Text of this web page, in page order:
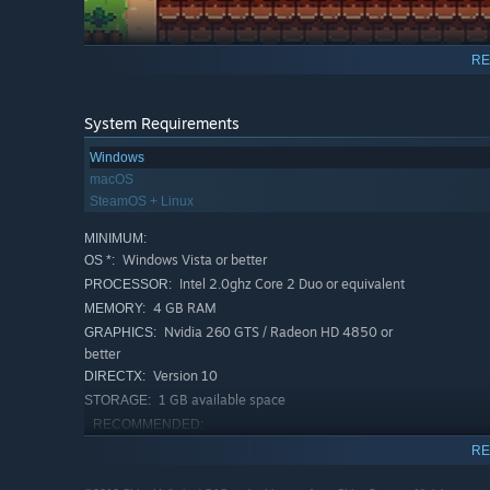
Evoland 2 graphics style is changing as you travel
history of the world. But are you sure that the
Full of humor and references to classic games, the
unlike anything you’ve ever played before!
System Requirements
Windows
macOS
SteamOS + Linux
MINIMUM:
OS *: Windows Vista or better
PROCESSOR: Intel 2.0ghz Core 2 Duo or equivalent
MEMORY: 4 GB RAM
GRAPHICS: Nvidia 260 GTS / Radeon HD 4850 or
better
DIRECTX: Version 10
STORAGE: 1 GB available space
RECOMMENDED: